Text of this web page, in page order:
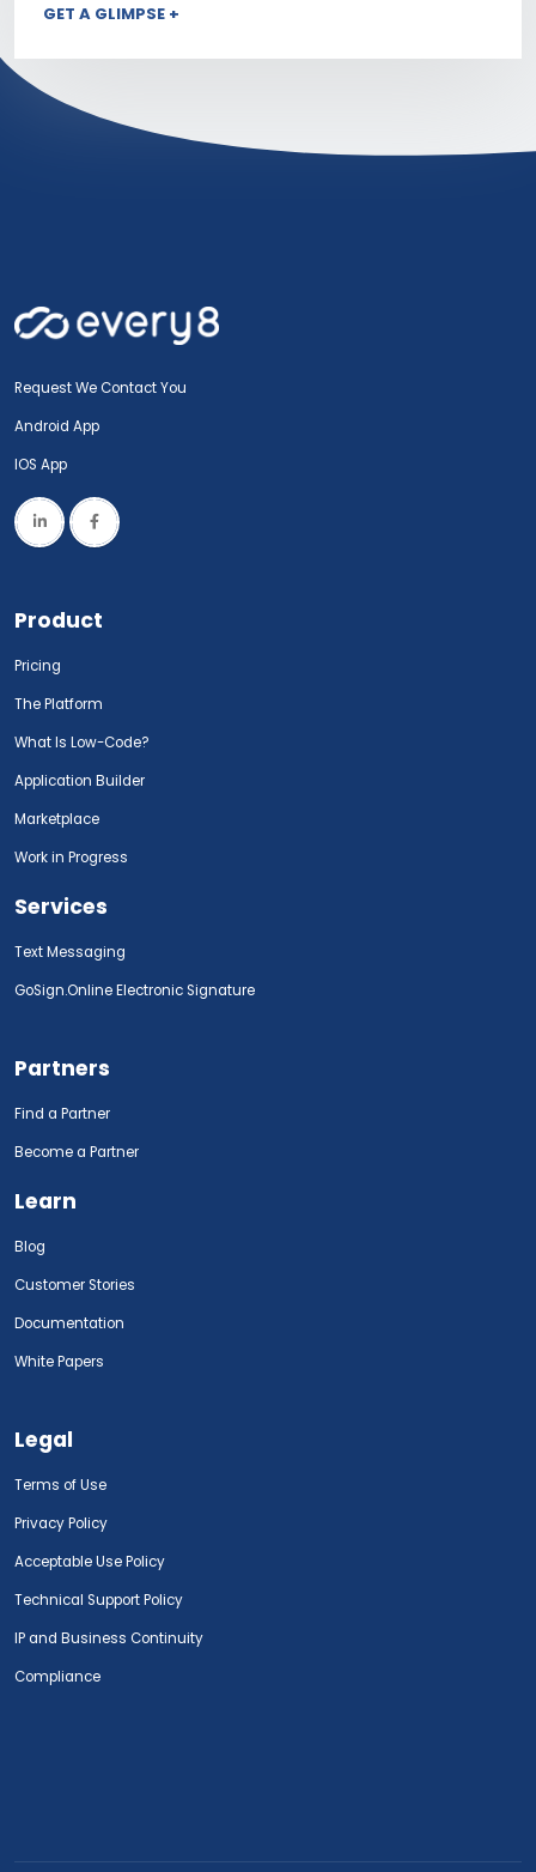
GET A GLIMPSE +
Request We Contact You
Android App
IOS App
Product
Pricing
The Platform
What Is Low-Code?
Application Builder
Marketplace
Work in Progress
Services
Text Messaging
GoSign.Online Electronic Signature
Partners
Find a Partner
Become a Partner
Learn
Blog
Customer Stories
Documentation
White Papers
Legal
Terms of Use
Privacy Policy
Acceptable Use Policy
Technical Support Policy
IP and Business Continuity
Compliance